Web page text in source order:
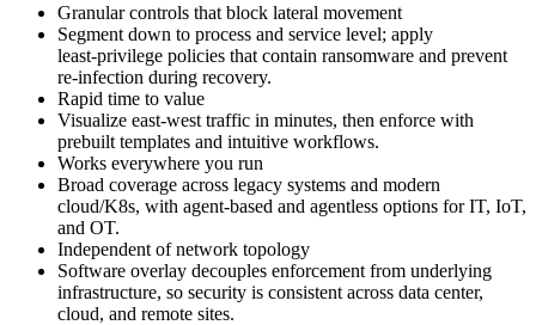
Granular controls that block lateral movement
Segment down to process and service level; apply
least‑privilege policies that contain ransomware and prevent
re‑infection during recovery.
Rapid time to value
Visualize east‑west traffic in minutes, then enforce with
prebuilt templates and intuitive workflows.
Works everywhere you run
Broad coverage across legacy systems and modern
cloud/K8s, with agent‑based and agentless options for IT, IoT,
and OT.
Independent of network topology
Software overlay decouples enforcement from underlying
infrastructure, so security is consistent across data center,
cloud, and remote sites.